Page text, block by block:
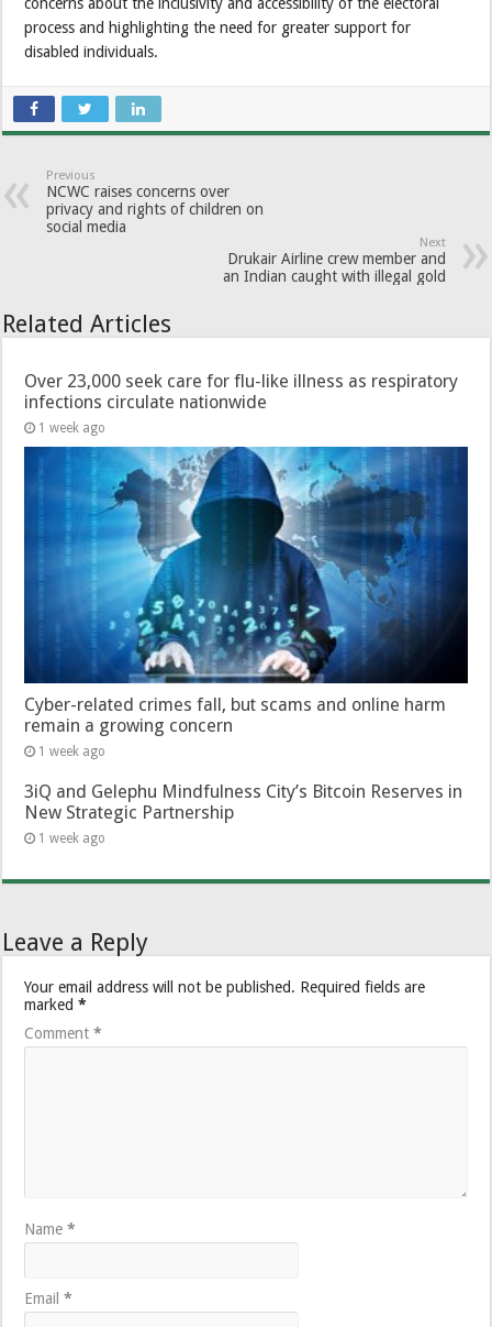
process and highlighting the need for greater support for
disabled individuals.
Previous
NCWC raises concerns over
privacy and rights of children on
social media
Next
Drukair Airline crew member and
an Indian caught with illegal gold
Related Articles
Over 23,000 seek care for flu-like illness as respiratory
infections circulate nationwide
1 week ago
Cyber-related crimes fall, but scams and online harm
remain a growing concern
1 week ago
3iQ and Gelephu Mindfulness City’s Bitcoin Reserves in
New Strategic Partnership
1 week ago
Leave a Reply
Your email address will not be published. Required fields are
marked*
Comment*
Name*
Email*